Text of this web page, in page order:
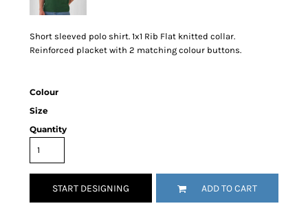
Short sleeved polo shirt. 1x1 Rib Flat knitted collar.
Reinforced placket with 2 matching colour buttons.
Colour
Size
Quantity
START DESIGNING ADD TO CART